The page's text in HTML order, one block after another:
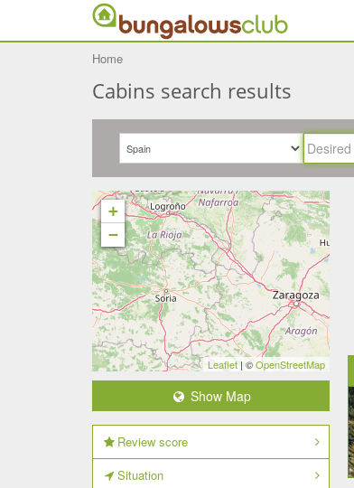
Home
Cabins search results
+
−
Leaflet| ©OpenStreetMap
Show Map
Review score
Situation